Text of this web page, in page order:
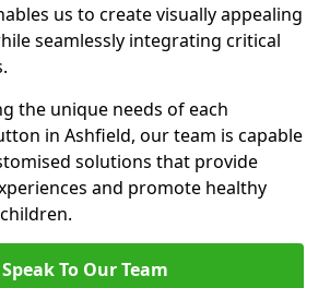
us to create visually appealing
seamlessly integrating critical
the unique needs of each
in Ashfield, our team is capable
solutions that provide
and promote healthy
Speak To Our Team